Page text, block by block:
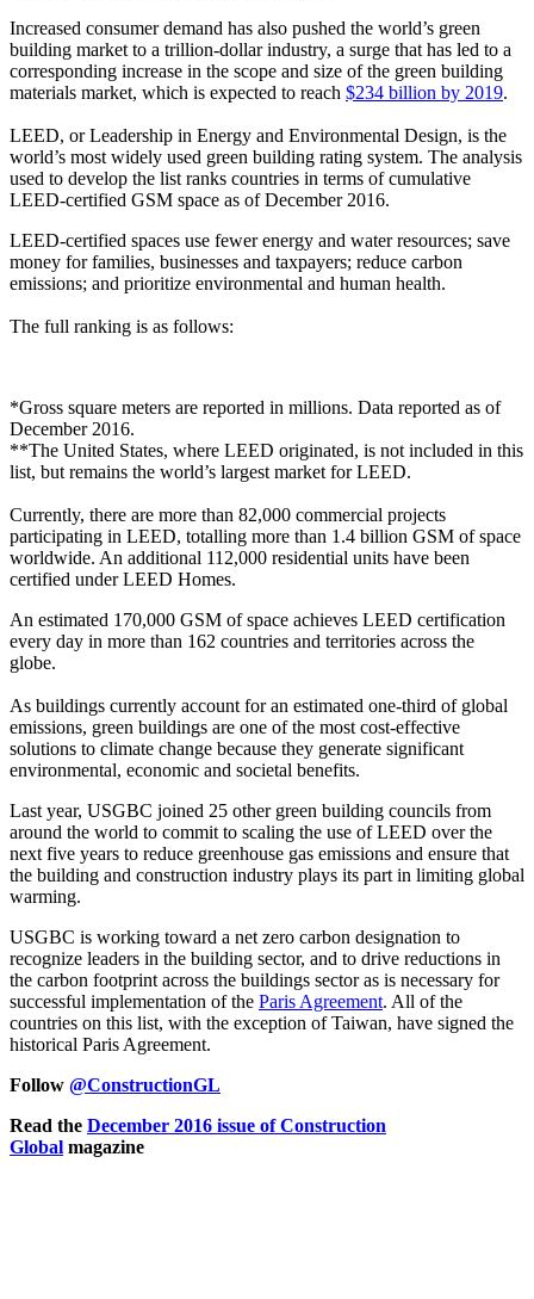
Increased consumer demand has also pushed the world’s green
building market to a trillion-dollar industry, a surge that has led to a
corresponding increase in the scope and size of the green building
materials market, which is expected to reach $234 billion by 2019.
LEED, or Leadership in Energy and Environmental Design, is the
world’s most widely used green building rating system. The analysis
used to develop the list ranks countries in terms of cumulative
LEED-certified GSM space as of December 2016.
LEED-certified spaces use fewer energy and water resources; save
money for families, businesses and taxpayers; reduce carbon
emissions; and prioritize environmental and human health.
The full ranking is as follows:
*Gross square meters are reported in millions. Data reported as of
December 2016.
**The United States, where LEED originated, is not included in this
list, but remains the world’s largest market for LEED.
Currently, there are more than 82,000 commercial projects
participating in LEED, totalling more than 1.4 billion GSM of space
worldwide. An additional 112,000 residential units have been
certified under LEED Homes.
An estimated 170,000 GSM of space achieves LEED certification
every day in more than 162 countries and territories across the
globe.
As buildings currently account for an estimated one-third of global
emissions, green buildings are one of the most cost-effective
solutions to climate change because they generate significant
environmental, economic and societal benefits.
Last year, USGBC joined 25 other green building councils from
around the world to commit to scaling the use of LEED over the
next five years to reduce greenhouse gas emissions and ensure that
the building and construction industry plays its part in limiting global
warming.
USGBC is working toward a net zero carbon designation to
recognize leaders in the building sector, and to drive reductions in
the carbon footprint across the buildings sector as is necessary for
successful implementation of the Paris Agreement. All of the
countries on this list, with the exception of Taiwan, have signed the
historical Paris Agreement.
Follow @ConstructionGL
Read the December 2016 issue of Construction
Global magazine